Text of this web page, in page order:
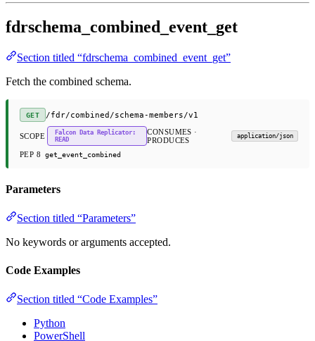
fdrschema_combined_event_get
Section titled “fdrschema_combined_event_get”
Fetch the combined schema.
GET /fdr/combined/schema-members/v1
SCOPE
Falcon Data Replicator:
READ
CONSUMES ·
PRODUCES
application/json
PEP 8 get_event_combined
Parameters
Section titled “Parameters”
No keywords or arguments accepted.
Code Examples
Section titled “Code Examples”
Python
PowerShell